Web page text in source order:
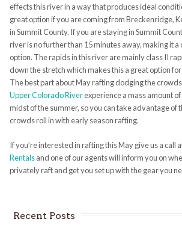
effects this river in a way that produces ideal
great option if you are coming from Breckenridge,
in Summit County. If you are staying in Summit
river is no further than 15 minutes away, making it a
option. The rapids in this river are mainly class II
down the stretch which makes this a great option
The best part about May rafting dodging the
Upper Colorado Riverexperience a mass amount
midst of the summer, so you can take advantage of
crowds roll in with early season rafting.
If you’re interested in rafting this May give us a call
Rentalsand one of our agents will inform you on
privately raft and get you set up with the gear you
Recent Posts